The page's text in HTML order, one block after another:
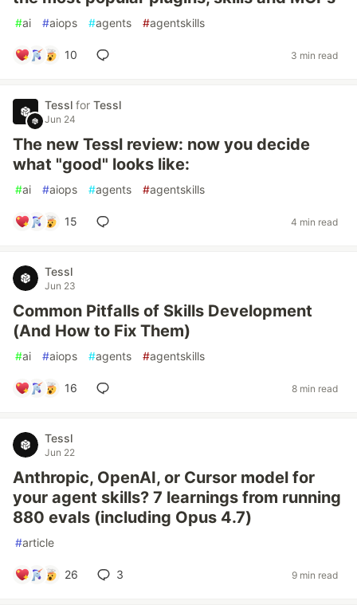
#ai #aiops #agents #agentskills
10 3 min read
Tessl for Tessl
Jun 24
The new Tessl review: now you decide
what "good" looks like:
#ai #aiops #agents #agentskills
15 4 min read
Tessl
Jun 23
Common Pitfalls of Skills Development
(And How to Fix Them)
#ai #aiops #agents #agentskills
16 8 min read
Tessl
Jun 22
Anthropic, OpenAI, or Cursor model for
your agent skills? 7 learnings from running
880 evals (including Opus 4.7)
#article
26 3 9 min read